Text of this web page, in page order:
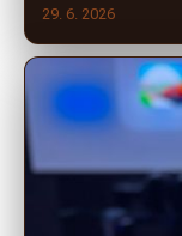
29. 6. 2026